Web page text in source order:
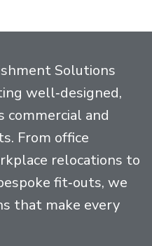
Solutions
well‑designed,
commercial and
From office
relocations to
fit‑outs, we
that make every